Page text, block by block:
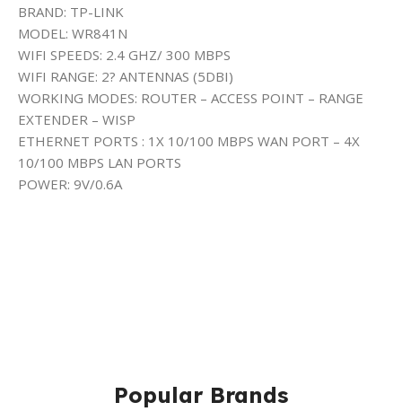
BRAND: TP-LINK
MODEL: WR841N
WIFI SPEEDS: 2.4 GHZ/ 300 MBPS
WIFI RANGE: 2? ANTENNAS (5DBI)
WORKING MODES: ROUTER – ACCESS POINT – RANGE
EXTENDER – WISP
ETHERNET PORTS : 1X 10/100 MBPS WAN PORT – 4X
10/100 MBPS LAN PORTS
POWER: 9V/0.6A
Popular Brands